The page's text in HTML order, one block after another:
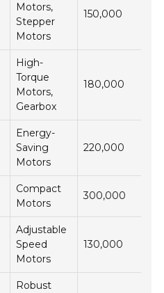
Motors,
Stepper
Motors
150,000
High-
Torque
Motors,
Gearbox
180,000
Energy-
Saving
Motors
220,000
Compact
Motors
300,000
Adjustable
Speed
Motors
130,000
Robust